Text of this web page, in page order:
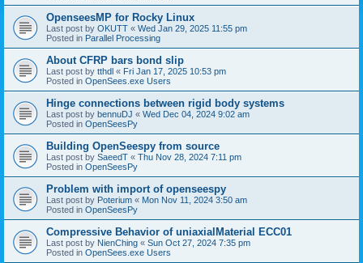
OpenseesMP for Rocky Linux
Last post by OKUTT « Wed Jan 29, 2025 11:55 pm
Posted in Parallel Processing
About CFRP bars bond slip
Last post by tthdl « Fri Jan 17, 2025 10:53 pm
Posted in OpenSees.exe Users
Hinge connections between rigid body systems
Last post by bennuDJ « Wed Dec 04, 2024 9:02 am
Posted in OpenSeesPy
Building OpenSeespy from source
Last post by SaeedT « Thu Nov 28, 2024 7:11 pm
Posted in OpenSeesPy
Problem with import of openseespy
Last post by Poterium « Mon Nov 11, 2024 3:50 am
Posted in OpenSeesPy
Compressive Behavior of uniaxialMaterial ECC01
Last post by NienChing « Sun Oct 27, 2024 7:35 pm
Posted in OpenSees.exe Users